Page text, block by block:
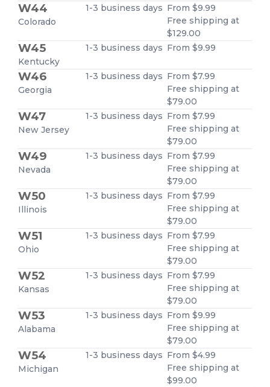
W44
Colorado
1-3 business days From $9.99
Free shipping at
$129.00
W45
Kentucky
1-3 business days From $9.99
W46
Georgia
1-3 business days From $7.99
Free shipping at
$79.00
W47
New Jersey
1-3 business days From $7.99
Free shipping at
$79.00
W49
Nevada
1-3 business days From $7.99
Free shipping at
$79.00
W50
Illinois
1-3 business days From $7.99
Free shipping at
$79.00
W51
Ohio
1-3 business days From $7.99
Free shipping at
$79.00
W52
Kansas
1-3 business days From $7.99
Free shipping at
$79.00
W53
Alabama
1-3 business days From $9.99
Free shipping at
$79.00
W54
Michigan
1-3 business days From $4.99
Free shipping at
$99.00